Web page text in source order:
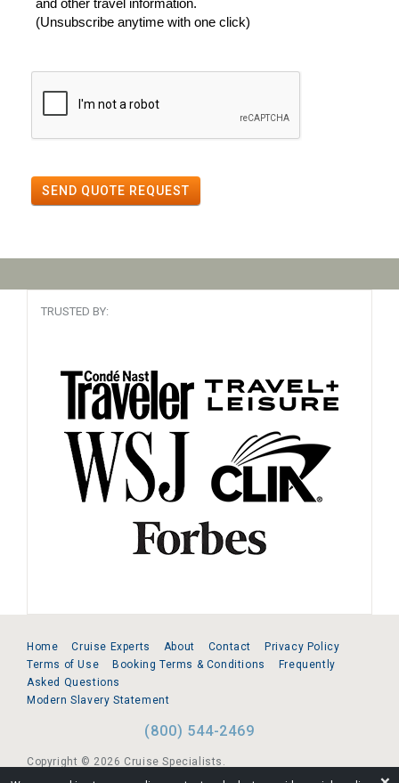
and other travel information.
(Unsubscribe anytime with one click)
SEND QUOTE REQUEST
TRUSTED BY:
Home Cruise Experts About Contact
Privacy Policy
Terms of Use
Booking Terms & Conditions
Frequently
Asked Questions
Modern Slavery Statement
(800) 544-2469
Copyright © 2026 Cruise Specialists.